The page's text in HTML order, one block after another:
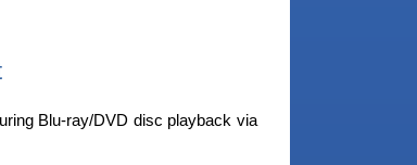
Blu-ray/DVD disc playback via